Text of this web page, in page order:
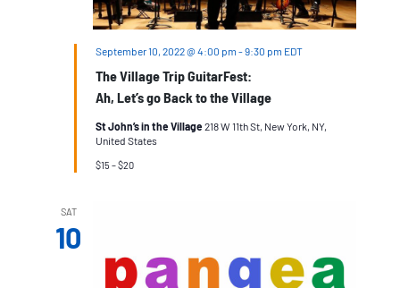
The Village Trip GuitarFest:
Ah, Let’s go Back to the Village
September 10, 2022 @ 4:00 pm -9:30 pm EDT
St John’s in the Village 218 W 11th St, New York, NY,
United States
$15 – $20
SAT
10